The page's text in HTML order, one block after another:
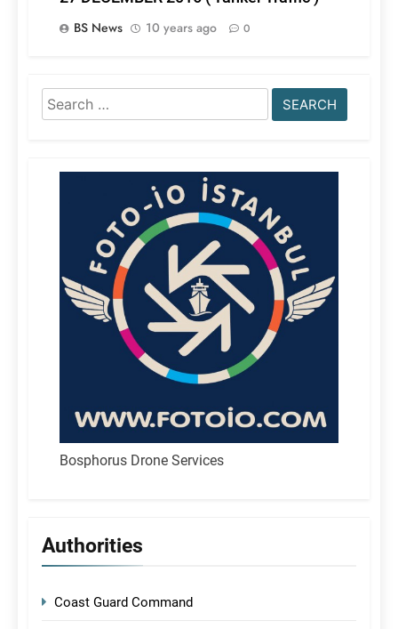
BS News
10 years ago 0
Search
for:
Bosphorus Drone Services
Authorities
Coast Guard Command